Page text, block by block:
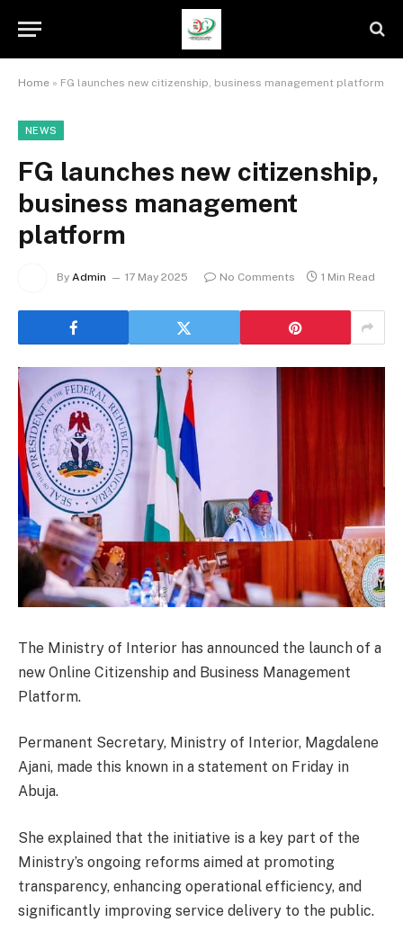
Home » FG launches new citizenship, business management platform
NEWS
FG launches new citizenship,
business management
platform
By Admin 17 May 2025 No Comments 1 Min Read
The Ministry of Interior has announced the launch of a
new Online Citizenship and Business Management
Platform.
Permanent Secretary, Ministry of Interior, Magdalene
Ajani, made this known in a statement on Friday in
Abuja.
She explained that the initiative is a key part of the
Ministry’s ongoing reforms aimed at promoting
transparency, enhancing operational efficiency, and
significantly improving service delivery to the public.